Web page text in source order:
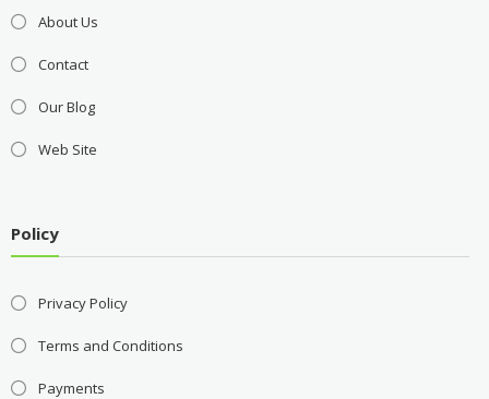
About Us
Contact
Our Blog
Web Site
Policy
Privacy Policy
Terms and Conditions
Payments